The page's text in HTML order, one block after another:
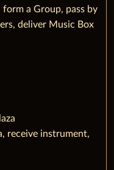
form a Group, pass by
deliver Music Box
receive instrument,